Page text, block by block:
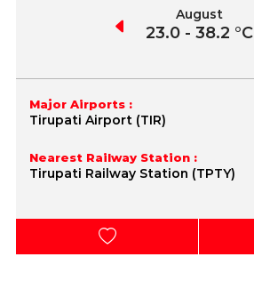
August
23.0 - 38.2 °C
Major Airports :
Tirupati Airport (TIR)
Nearest Railway Station :
Tirupati Railway Station (TPTY)